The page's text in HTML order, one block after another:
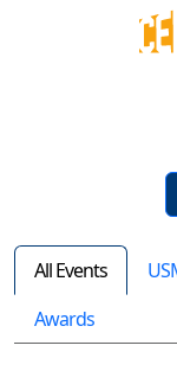
All Events
Awards